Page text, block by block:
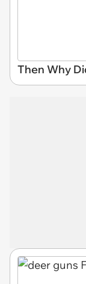
Then Why